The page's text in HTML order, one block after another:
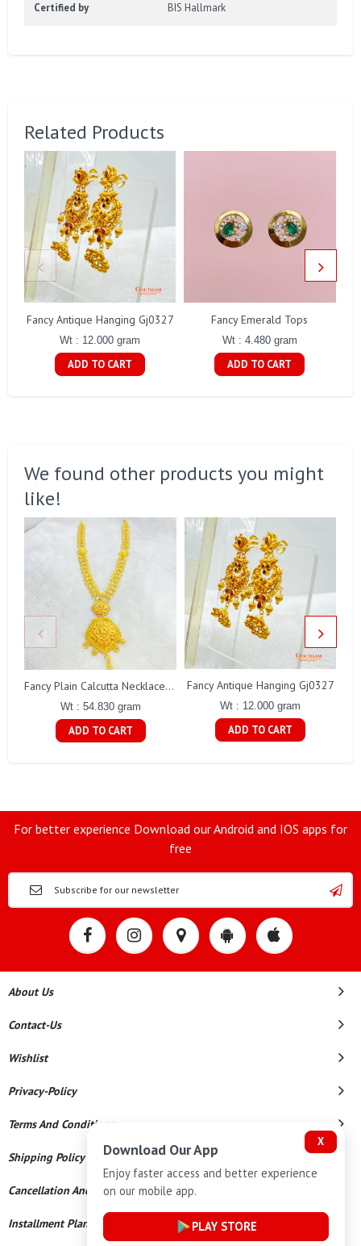
Certified by BIS Hallmark
Related Products
Fancy Antique Hanging Gj0327
Wt : 12.000 gram
ADD TO CART
Fancy Emerald Tops
Wt : 4.480 gram
ADD TO CART
We found other products you might
like!
Fancy Plain Calcutta Necklace Gj0254
Wt : 54.830 gram
ADD TO CART
Fancy Antique Hanging Gj0327
Wt : 12.000 gram
ADD TO CART
For better experience Download our Android and IOS apps for
free
About Us
Contact-Us
Wishlist
Privacy-Policy
Terms And Conditions
Shipping Policy
Cancellation And Refund
Installment Plan Terms And Conditions
X
Download Our App
Enjoy faster access and better experience
on our mobile app.
PLAY STORE